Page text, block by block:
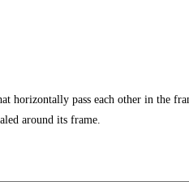
horizontally pass each other in the
around its frame.